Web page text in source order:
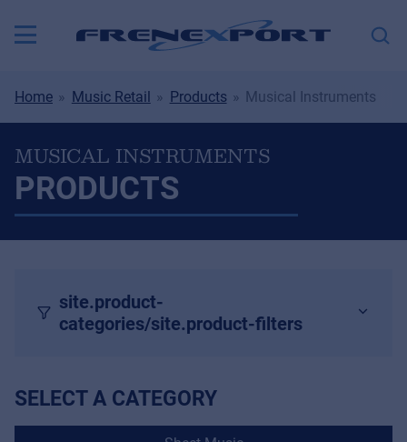
Home Music Retail Products Musical Instruments
MUSICAL INSTRUMENTS
PRODUCTS
site.product-
categories/site.product-filters
SELECT A CATEGORY